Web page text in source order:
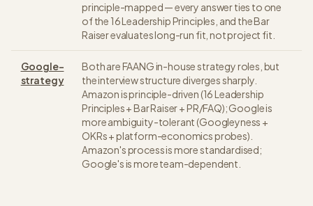
principle-mapped — every answer ties to one
of the 16 Leadership Principles, and the Bar
Raiser evaluates long-run fit, not project fit.
Google-
strategy
Both are FAANG in-house strategy roles, but
the interview structure diverges sharply.
Amazon is principle-driven (16 Leadership
Principles + Bar Raiser + PR/FAQ); Google is
more ambiguity-tolerant (Googleyness +
OKRs + platform-economics probes).
Amazon's process is more standardised;
Google's is more team-dependent.